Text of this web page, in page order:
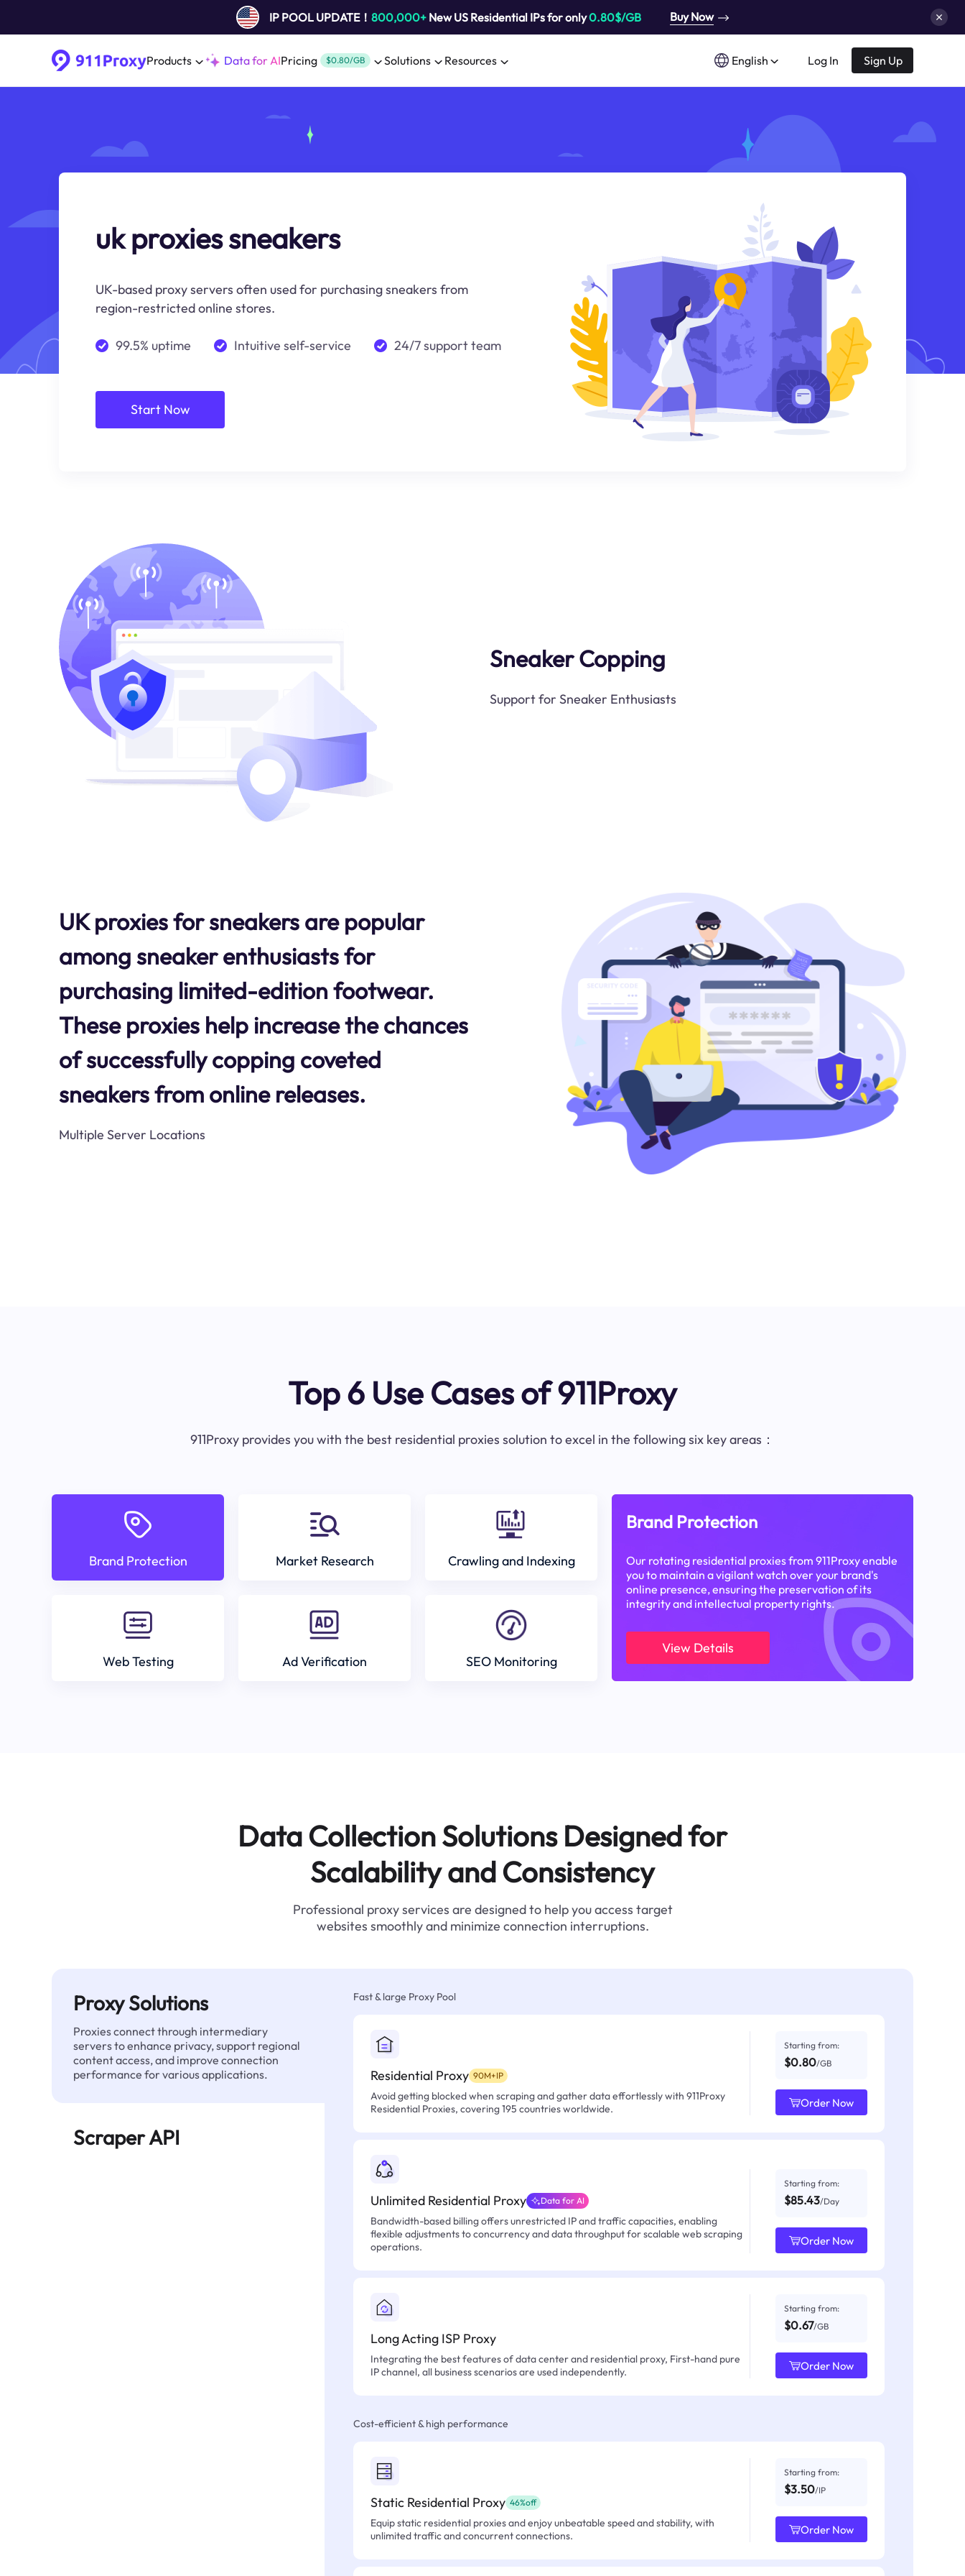
IP POOL UPDATE！ 800,000+New US Residential IPs for only0.80$/GB Buy Now
Products Data for AIPricing $0.80/GB Solutions Resources English Log In Sign Up
uk proxies sneakers
UK-based proxy servers often used for purchasing sneakers from
region-restricted online stores.
99.5% uptime Intuitive self-service 24/7 support team
Start Now
Sneaker Copping
Support for Sneaker Enthusiasts
UK proxies for sneakers are popular
among sneaker enthusiasts for
purchasing limited-edition footwear.
These proxies help increase the chances
of successfully copping coveted
sneakers from online releases.
Multiple Server Locations
Top 6 Use Cases of 911Proxy
911Proxy provides you with the best residential proxies solution to excel in the following six key areas：
Brand Protection Market Research Crawling and Indexing
Web Testing Ad Verification SEO Monitoring
Brand Protection
Our rotating residential proxies from 911Proxy enable
you to maintain a vigilant watch over your brand's
online presence, ensuring the preservation of its
integrity and intellectual property rights.
View Details
Data Collection Solutions Designed for
Scalability and Consistency
Professional proxy services are designed to help you access target
websites smoothly and minimize connection interruptions.
Proxy Solutions
Proxies connect through intermediary
servers to enhance privacy, support regional
content access, and improve connection
performance for various applications.
Scraper API
Fast & large Proxy Pool
Residential Proxy 90M+IP
Avoid getting blocked when scraping and gather data effortlessly with 911Proxy
Residential Proxies, covering 195 countries worldwide.
Starting from:
$0.80/GB
Order Now
Unlimited Residential Proxy Data for AI
Bandwidth-based billing offers unrestricted IP and traffic capacities, enabling
flexible adjustments to concurrency and data throughput for scalable web scraping
operations.
Starting from:
$85.43/Day
Order Now
Long Acting ISP Proxy
Integrating the best features of data center and residential proxy, First-hand pure
IP channel, all business scenarios are used independently.
Starting from:
$0.67/GB
Order Now
Cost-efficient & high performance
Static Residential Proxy 46%off
Equip static residential proxies and enjoy unbeatable speed and stability, with
unlimited traffic and concurrent connections.
Starting from:
$3.50/IP
Order Now